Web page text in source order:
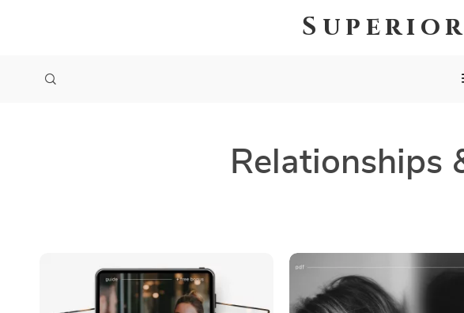
Relationships